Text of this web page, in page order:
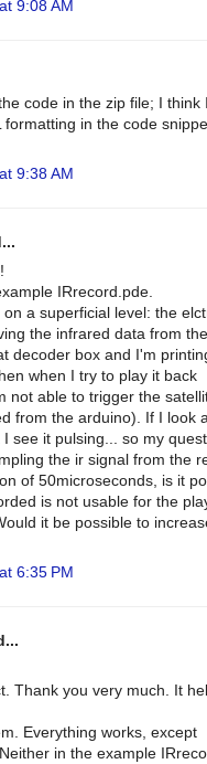
9:08 AM
code in the zip file; I think
formatting in the code
9:38 AM
IRrecord.pde.
a superficial level: the
the infrared data from the
decoder box and I'm
when I try to play it back
not able to trigger the
from the arduino). If I look
see it pulsing... so my
the ir signal from the
of 50microseconds, is it
is not usable for the
it be possible to
6:35 PM
Thank you very much. It
Everything works, except
in the example